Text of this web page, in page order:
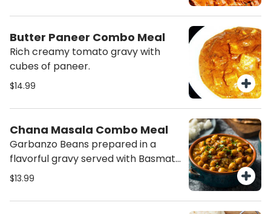
creamy texture of this classic
combo meal - order now!
Butter Paneer Combo Meal
Rich creamy tomato gravy with
cubes of paneer.
$14.99
Chana Masala Combo Meal
Garbanzo Beans prepared in a
flavorful gravy served with Basmati
Rice and Salad.
$13.99